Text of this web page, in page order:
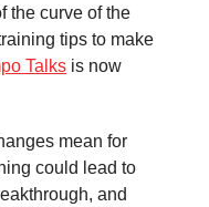
the curve of the
tips to make
Talks is now
mean for
could lead to
and